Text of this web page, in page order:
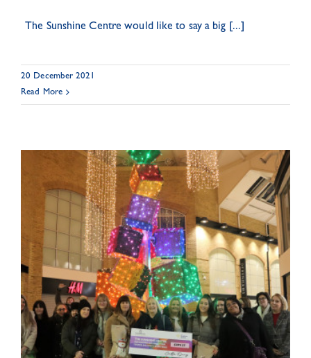
The Sunshine Centre would like to say a big [...]
20 December 2021
Read More